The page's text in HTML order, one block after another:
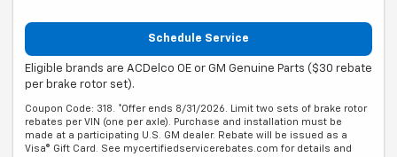
Schedule Service
Eligible brands are ACDelco OE or GM Genuine Parts ($30 rebate
per brake rotor set).
Coupon Code: 318. *Offer ends 8/31/2026. Limit two sets of brake rotor
rebates per VIN (one per axle). Purchase and installation must be
made at a participating U.S. GM dealer. Rebate will be issued as a
Visa® Gift Card. See mycertifiedservicerebates.com for details and